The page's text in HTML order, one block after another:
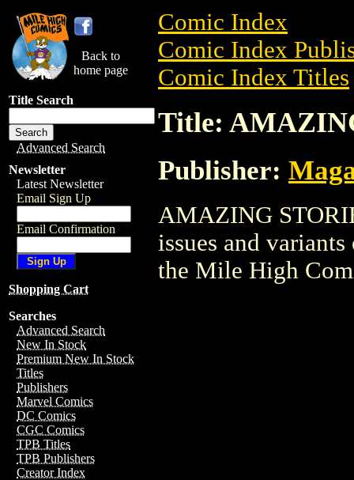
Back to
home page
Title Search
Advanced Search
Newsletter
Latest Newsletter
Email Sign Up
Email Confirmation
Shopping Cart
Searches
Advanced Search
New In Stock
Premium New In Stock
Titles
Publishers
Marvel Comics
DC Comics
CGC Comics
TPB Titles
TPB Publishers
Creator Index
Comic Index
Comic Index
Comic Index Titles
Title:
Publisher:
AMAZING
issues and
the Mile High